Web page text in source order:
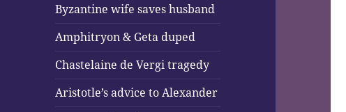
Byzantine wife saves husband
Amphitryon & Geta duped
Chastelaine de Vergi tragedy
Aristotle’s advice to Alexander